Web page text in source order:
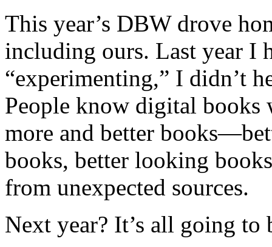
This year’s DBW drove
including ours. Last year I
“experimenting,” I didn’t
People know digital books
more and better
books, better looking
from unexpected sources.
Next year? It’s all going to